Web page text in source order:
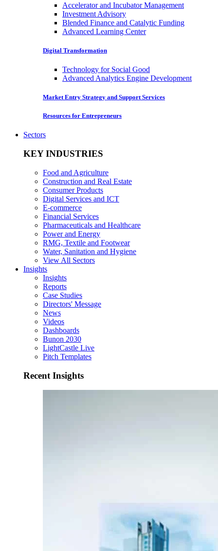
Accelerator and Incubator Management
Investment Advisory
Blended Finance and Catalytic Funding
Advanced Learning Center
Digital Transformation
Technology for Social Good
Advanced Analytics Engine Development
Market Entry Strategy and Support Services
Resources for Entrepreneurs
Sectors
KEY INDUSTRIES
Food and Agriculture
Construction and Real Estate
Consumer Products
Digital Services and ICT
E-commerce
Financial Services
Pharmaceuticals and Healthcare
Power and Energy
RMG, Textile and Footwear
Water, Sanitation and Hygiene
View All Sectors
Insights
Insights
Reports
Case Studies
Directors' Message
News
Videos
Dashboards
Bunon 2030
LightCastle Live
Pitch Templates
Recent Insights